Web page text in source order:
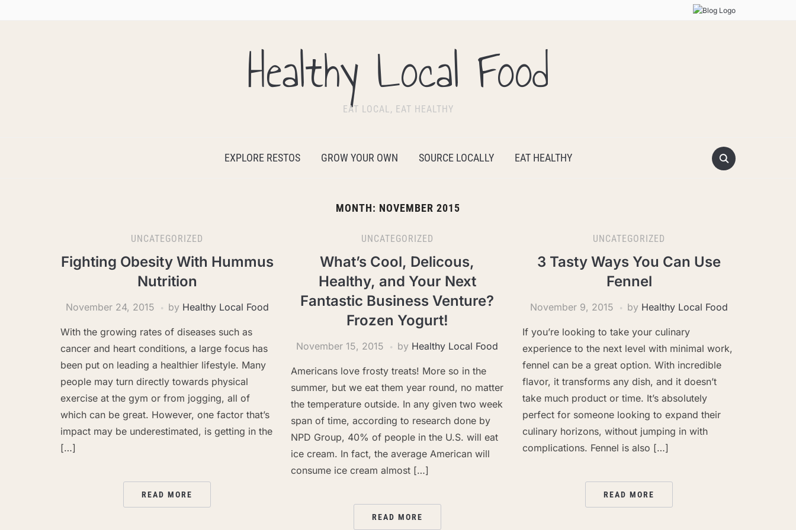
Healthy Local Food
EAT LOCAL, EAT HEALTHY
EXPLORE RESTOS GROW YOUR OWN SOURCE LOCALLY EAT HEALTHY
MONTH: NOVEMBER 2015
UNCATEGORIZED
Fighting Obesity With Hummus
Nutrition
November 24, 2015 by Healthy Local Food
With the growing rates of diseases such as
cancer and heart conditions, a large focus has
been put on leading a healthier lifestyle. Many
people may turn directly towards physical
exercise at the gym or from jogging, all of
which can be great. However, one factor that’s
impact may be underestimated, is getting in the
[…]
READ MORE
UNCATEGORIZED
What’s Cool, Delicous,
Healthy, and Your Next
Fantastic Business Venture?
Frozen Yogurt!
November 15, 2015 by Healthy Local Food
Americans love frosty treats! More so in the
summer, but we eat them year round, no matter
the temperature outside. In any given two week
span of time, according to research done by
NPD Group, 40% of people in the U.S. will eat
ice cream. In fact, the average American will
consume ice cream almost […]
READ MORE
UNCATEGORIZED
3 Tasty Ways You Can Use
Fennel
November 9, 2015 by Healthy Local Food
If you’re looking to take your culinary
experience to the next level with minimal work,
fennel can be a great option. With incredible
flavor, it transforms any dish, and it doesn’t
take much product or time. It’s absolutely
perfect for someone looking to expand their
culinary horizons, without jumping in with
complications. Fennel is also […]
READ MORE